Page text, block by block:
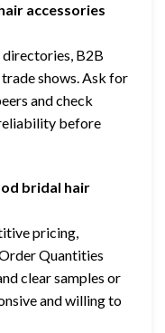
accessories
directories, B2B
shows. Ask for
and check
before
bridal hair
pricing,
Quantities
clear samples or
and willing to